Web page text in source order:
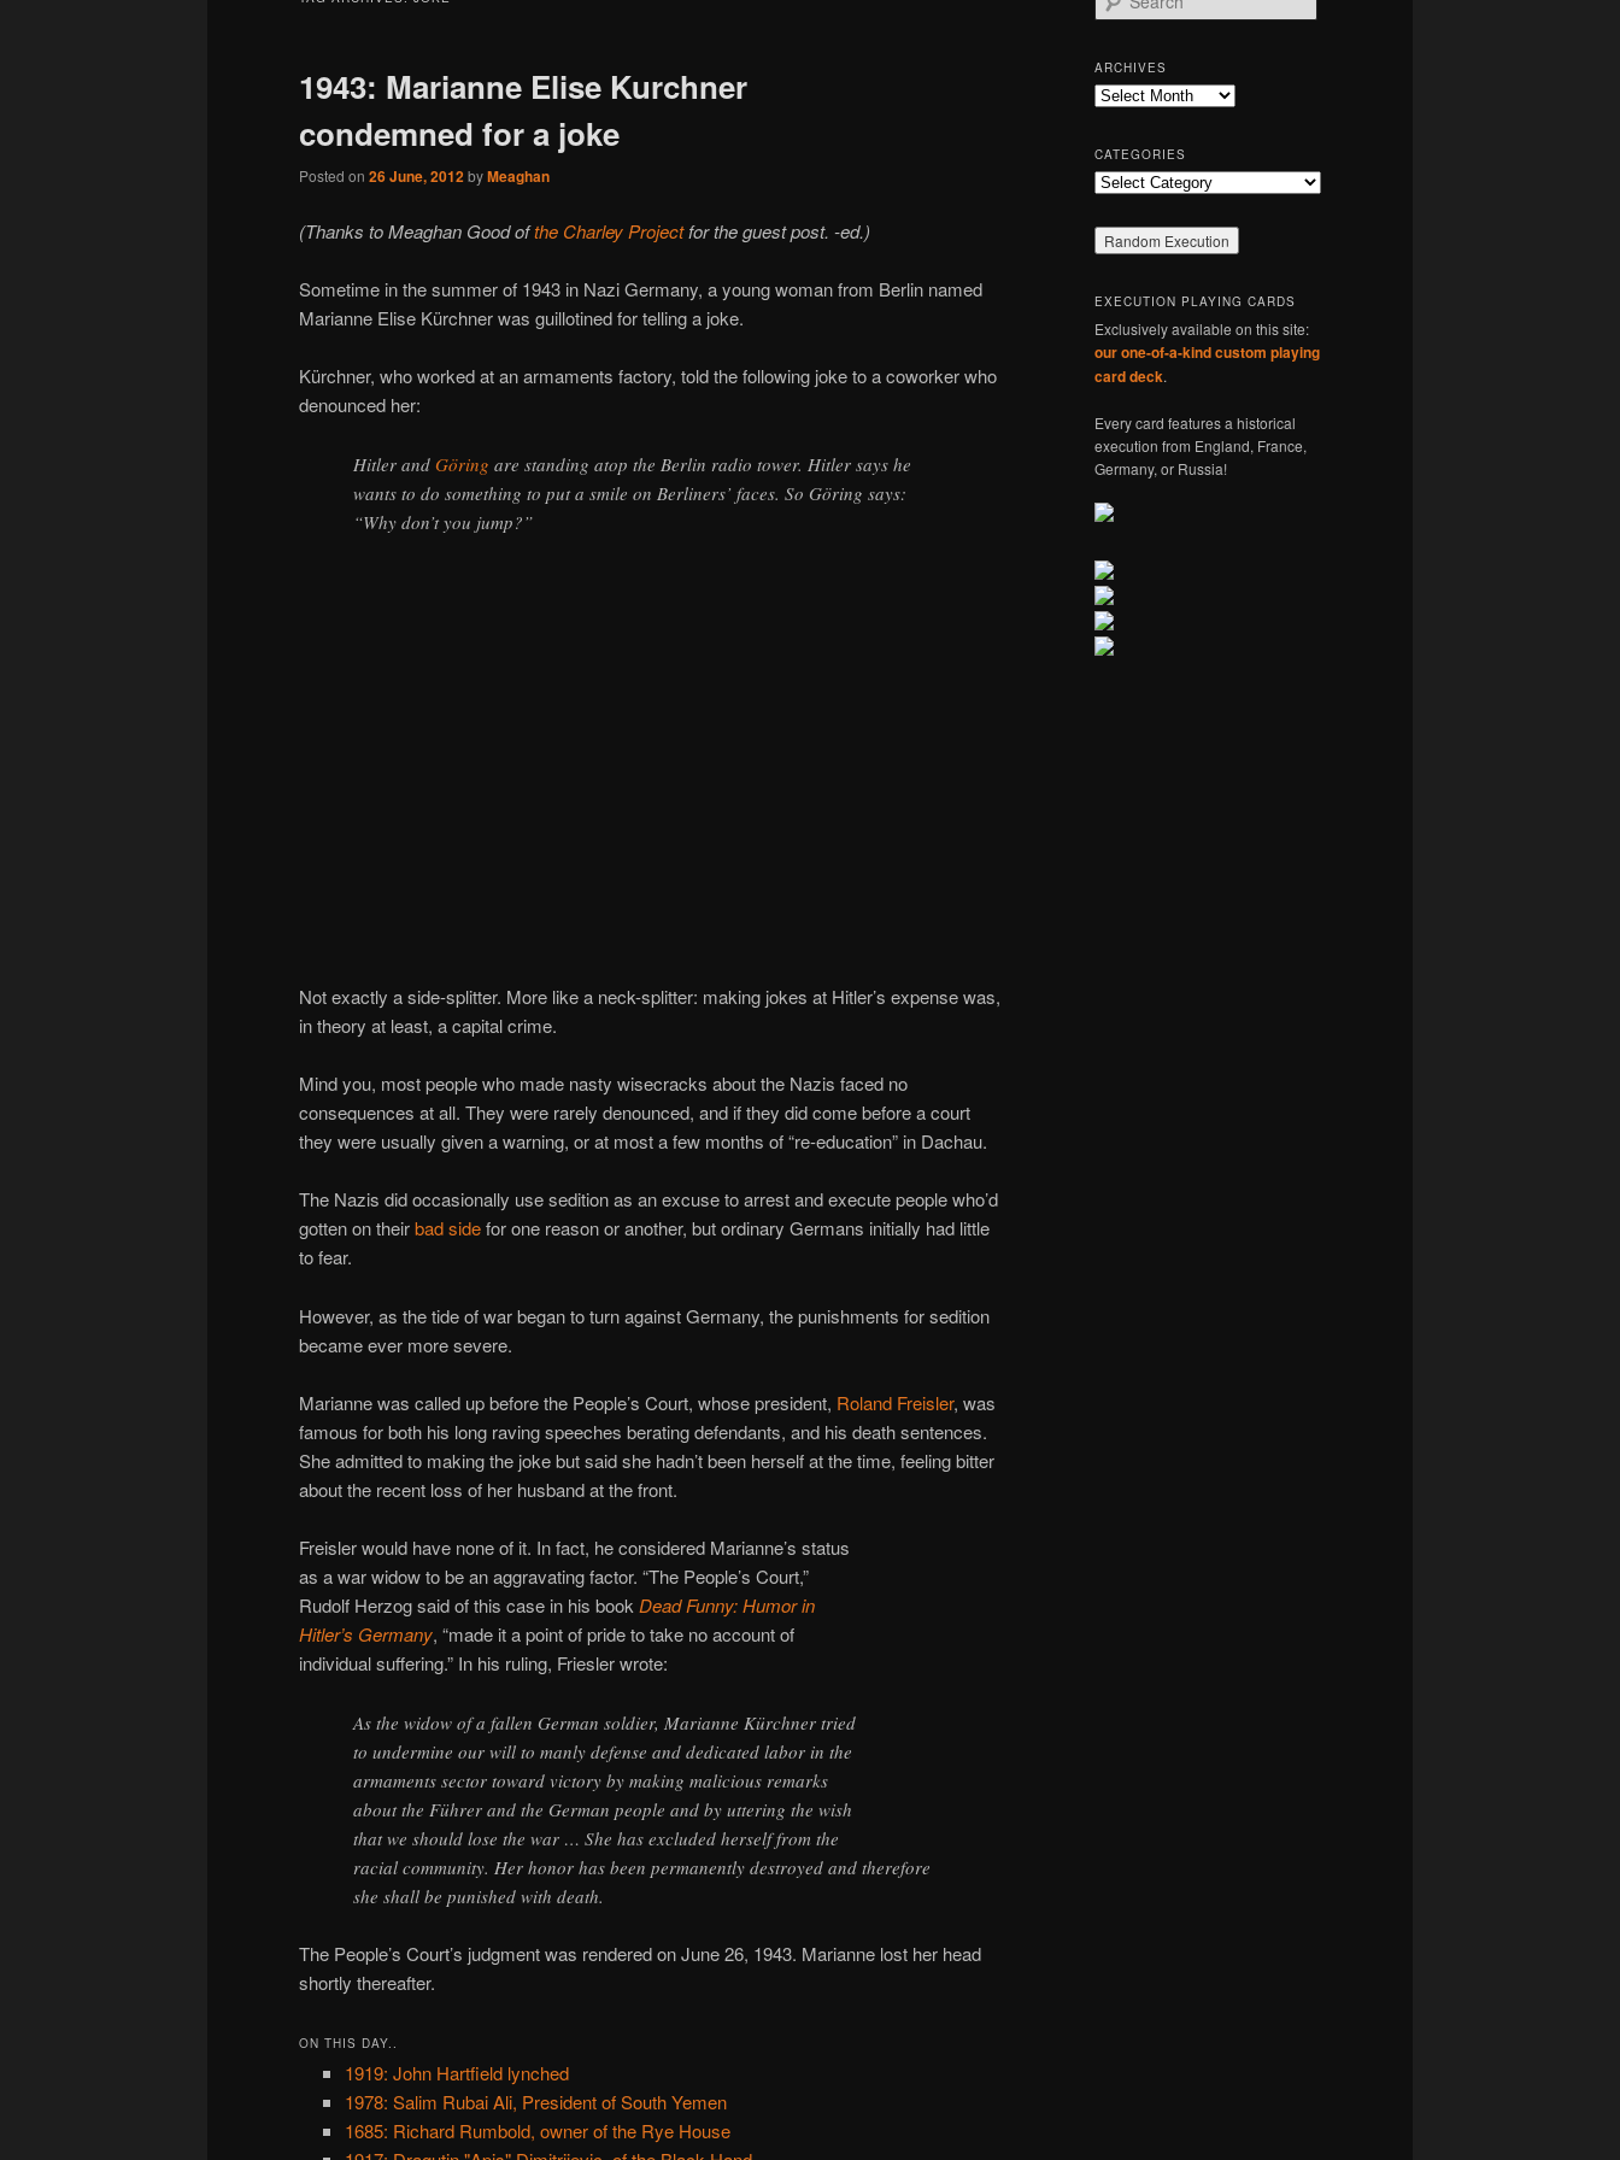
1943: Marianne Elise Kurchner
condemned for a joke
Posted on 26 June, 2012byMeaghan
(Thanks to Meaghan Good ofthe Charley Projectfor the guest post. -ed.)
Sometime in the summer of 1943 in Nazi Germany, a young woman from Berlin named
Marianne Elise Kürchner was guillotined for telling a joke.
Kürchner, who worked at an armaments factory, told the following joke to a coworker who
denounced her:
Hitler and Göring are standing atop the Berlin radio tower. Hitler says he
wants to do something to put a smile on Berliners’ faces. So Göring says:
“Why don’t you jump?”
Not exactly a side-splitter. More like a neck-splitter: making jokes at Hitler’s expense was,
in theory at least, a capital crime.
Mind you, most people who made nasty wisecracks about the Nazis faced no
consequences at all. They were rarely denounced, and if they did come before a court
they were usually given a warning, or at most a few months of “re-education” in Dachau.
The Nazis did occasionally use sedition as an excuse to arrest and execute people who’d
gotten on theirbad sidefor one reason or another, but ordinary Germans initially had little
to fear.
However, as the tide of war began to turn against Germany, the punishments for sedition
became ever more severe.
Marianne was called up before the People’s Court, whose president, Roland Freisler, was
famous for both his long raving speeches berating defendants, and his death sentences.
She admitted to making the joke but said she hadn’t been herself at the time, feeling bitter
about the recent loss of her husband at the front.
Freisler would have none of it. In fact, he considered Marianne’s status
as a war widow to be an aggravating factor. “The People’s Court,”
Rudolf Herzog said of this case in his bookDead Funny: Humor in
Hitler’s Germany, “made it a point of pride to take no account of
individual suffering.” In his ruling, Friesler wrote:
As the widow of a fallen German soldier, Marianne Kürchner tried
to undermine our will to manly defense and dedicated labor in the
armaments sector toward victory by making malicious remarks
about the Führer and the German people and by uttering the wish
that we should lose the war … She has excluded herself from the
racial community. Her honor has been permanently destroyed and therefore
she shall be punished with death.
The People’s Court’s judgment was rendered on June 26, 1943. Marianne lost her head
shortly thereafter.
ON THIS DAY..
1919: John Hartfield lynched
1978: Salim Rubai Ali, President of South Yemen
1685: Richard Rumbold, owner of the Rye House
e
r
c
h
ARCHIVES
Archives
CATEGORIES
Categories
EXECUTION PLAYING CARDS
Exclusively available on this site:
our one-of-a-kind custom playing
card deck.
Every card features a historical
execution from England, France,
Germany, or Russia!